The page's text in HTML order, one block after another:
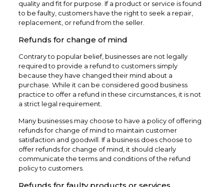
quality and fit for purpose. If a product or service is found
to be faulty, customers have the right to seek a repair,
replacement, or refund from the seller.
Refunds for change of mind
Contrary to popular belief, businesses are not legally
required to provide a refund to customers simply
because they have changed their mind about a
purchase. While it can be considered good business
practice to offer a refund in these circumstances, it is not
a strict legal requirement.
Many businesses may choose to have a policy of offering
refunds for change of mind to maintain customer
satisfaction and goodwill. If a business does choose to
offer refunds for change of mind, it should clearly
communicate the terms and conditions of the refund
policy to customers.